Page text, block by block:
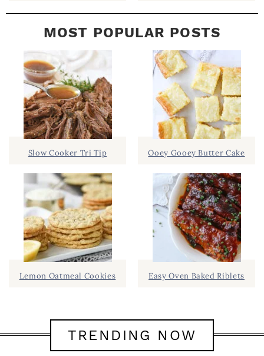
MOST POPULAR POSTS
Slow Cooker Tri Tip
Lemon Oatmeal Cookies
Ooey Gooey Butter Cake
Easy Oven Baked Riblets
TRENDING NOW